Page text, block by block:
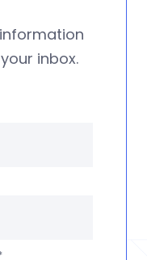
inbox.